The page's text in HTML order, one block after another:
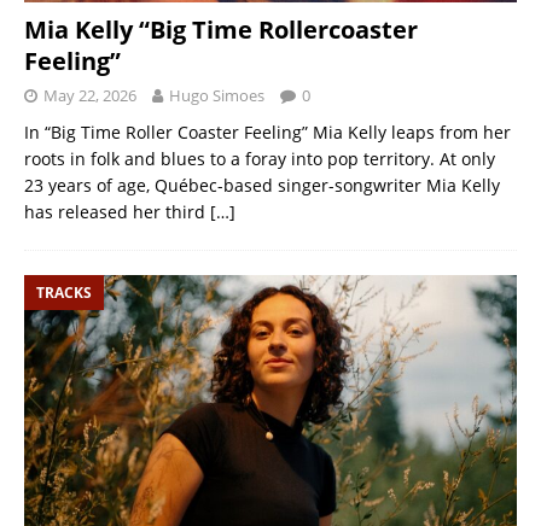
Mia Kelly “Big Time Rollercoaster
Feeling”
May 22, 2026 Hugo Simoes 0
In “Big Time Roller Coaster Feeling” Mia Kelly leaps from her
roots in folk and blues to a foray into pop territory. At only
23 years of age, Québec-based singer-songwriter Mia Kelly
has released her third […]
TRACKS